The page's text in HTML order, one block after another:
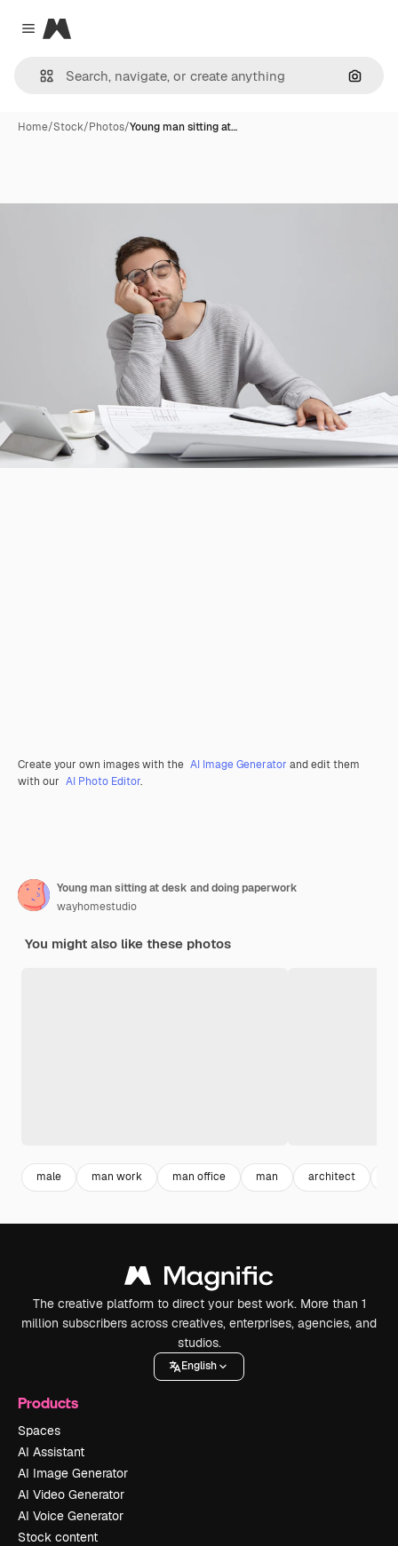
Close menu
Magnific
Home/Stock/Photos/Young man sitting at…
Create your own images with the AI Image Generator and edit them
with our AI Photo Editor.
Young man sitting at desk and doing paperwork
wayhomestudio
You might also like these photos
male man work man office man architect
The creative platform to direct your best work. More than 1
million subscribers across creatives, enterprises, agencies, and
studios.
English
Products
Spaces
AI Assistant
AI Image Generator
AI Video Generator
AI Voice Generator
Stock content